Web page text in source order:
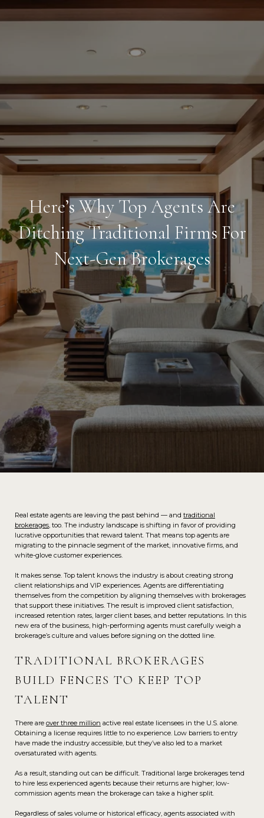
Here’s Why Top Agents Are
Ditching Traditional Firms For
Next-Gen Brokerages
Real estate agents are leaving the past behind — and traditional
brokerages, too. The industry landscape is shifting in favor of providing
lucrative opportunities that reward talent. That means top agents are
migrating to the pinnacle segment of the market, innovative firms, and
white-glove customer experiences.
It makes sense. Top talent knows the industry is about creating strong
client relationships and VIP experiences. Agents are differentiating
themselves from the competition by aligning themselves with brokerages
that support these initiatives. The result is improved client satisfaction,
increased retention rates, larger client bases, and better reputations. In this
new era of the business, high-performing agents must carefully weigh a
brokerage’s culture and values before signing on the dotted line.
TRADITIONAL BROKERAGES
BUILD FENCES TO KEEP TOP
TALENT
There are over three million active real estate licensees in the U.S. alone.
Obtaining a license requires little to no experience. Low barriers to entry
have made the industry accessible, but they’ve also led to a market
oversaturated with agents.
As a result, standing out can be difficult. Traditional large brokerages tend
to hire less experienced agents because their returns are higher; low-
commission agents mean the brokerage can take a higher split.
Regardless of sales volume or historical efficacy, agents associated with